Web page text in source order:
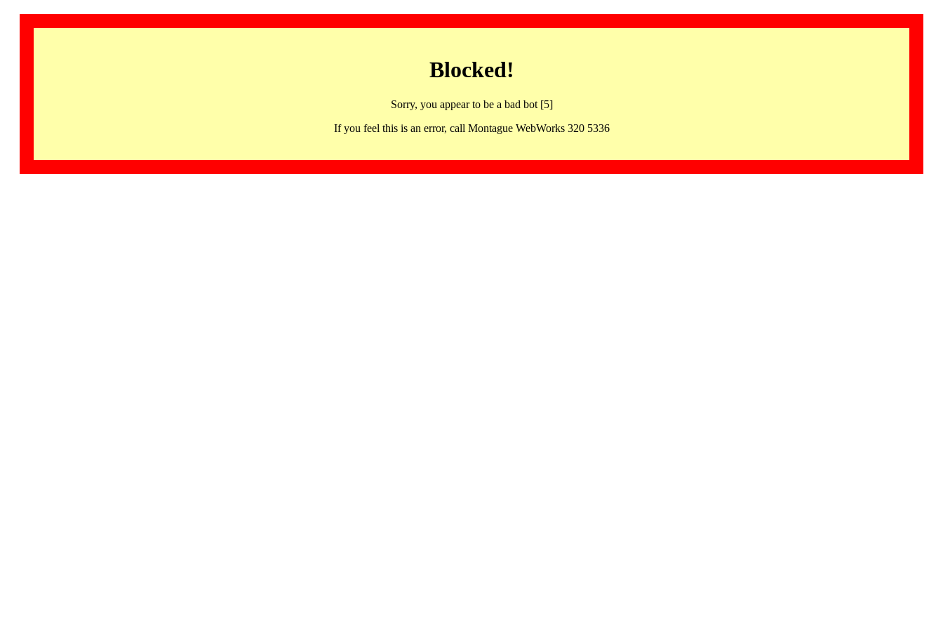
Blocked!
Sorry, you appear to be a bad bot [5]
If you feel this is an error, call Montague WebWorks 320 5336